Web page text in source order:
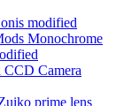
modified
Monochrome
Camera
prime lens